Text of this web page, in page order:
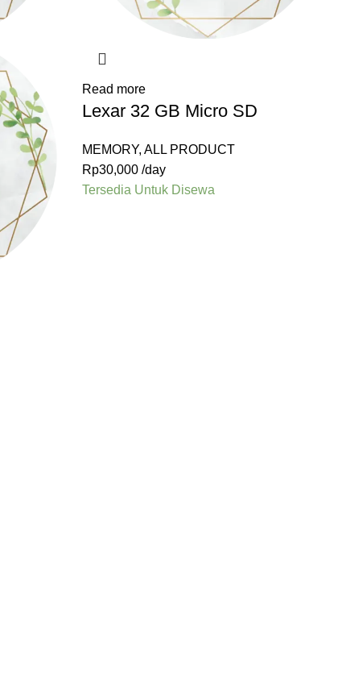
Read more
Lexar 32 GB Micro SD
MEMORY,ALL PRODUCT
Rp30,000 /day
Tersedia Untuk Disewa